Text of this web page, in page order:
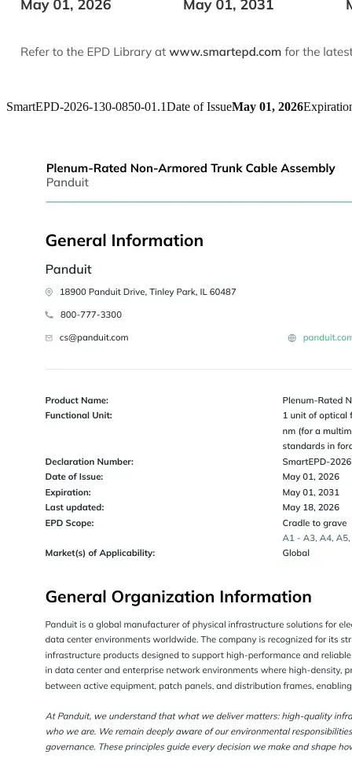
SmartEPD-2026-130-0850-01.1Date of IssueMay 01, 2026